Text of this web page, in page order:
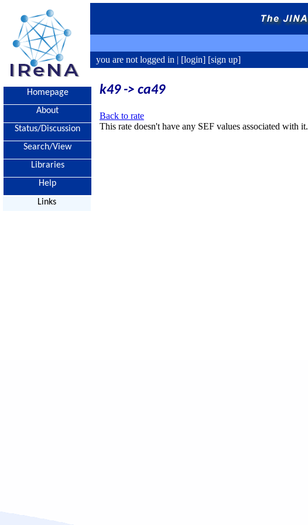
you are not logged in | [login] [sign up]
Homepage
About
Status/Discussion
Search/View
Libraries
Help
Links
k49 -> ca49
Back to rate
This rate doesn't have any SEF values associated with it.